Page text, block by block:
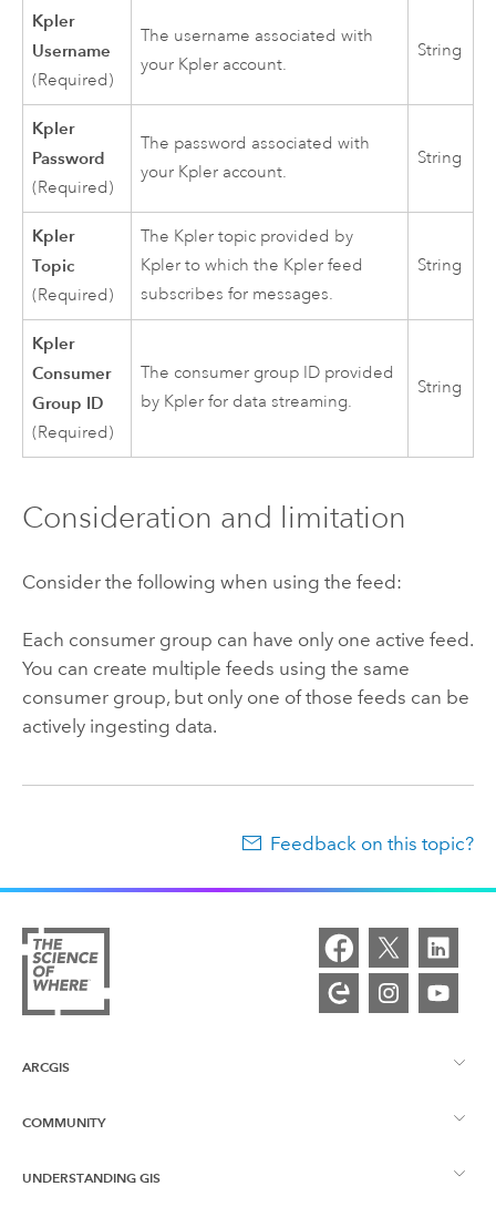
Kpler
Username
(Required)
The username associated with
your Kpler account.
String
Kpler
Password
(Required)
The password associated with
your Kpler account.
String
Kpler
Topic
(Required)
The Kpler topic provided by
Kpler to which the Kpler feed
subscribes for messages.
String
Kpler
Consumer
Group ID
(Required)
The consumer group ID provided
by Kpler for data streaming.
String
Consideration and limitation
Consider the following when using the feed:
Each consumer group can have only one active feed.
You can create multiple feeds using the same
consumer group, but only one of those feeds can be
actively ingesting data.
Feedback on this topic?
ARCGIS
ArcGIS Overview
Mapping
COMMUNITY
Esri Community
UNDERSTANDING GIS